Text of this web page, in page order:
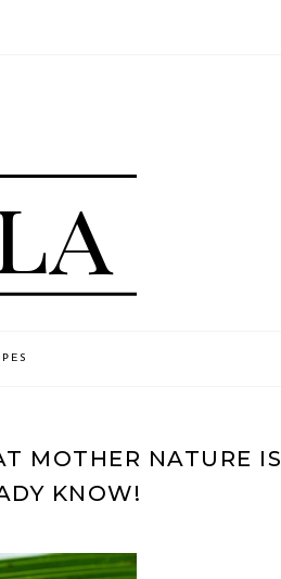
MOTHER NATURE IS
KNOW!